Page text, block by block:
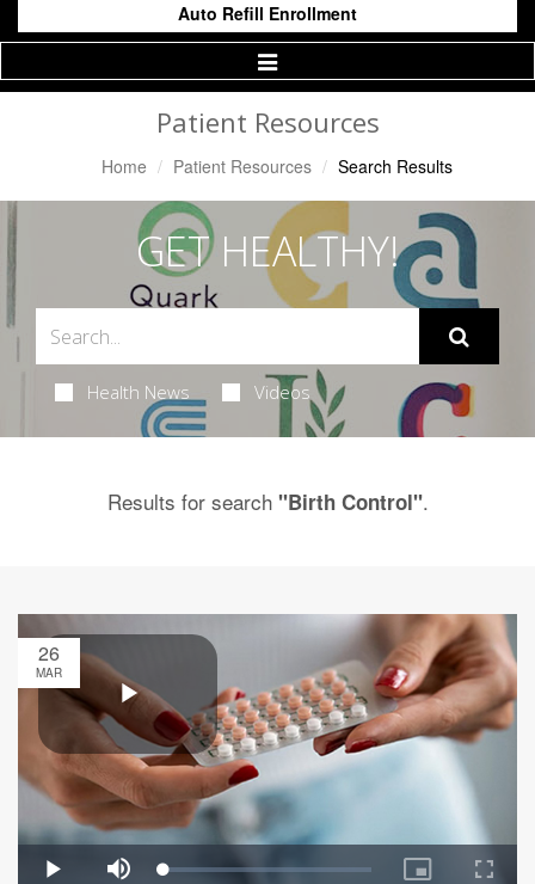
Auto Refill Enrollment
Toggle
Navigation
Patient Resources
Home Patient Resources Search Results
GET HEALTHY!
Health News Videos
Results for search "Birth Control".
26
MAR